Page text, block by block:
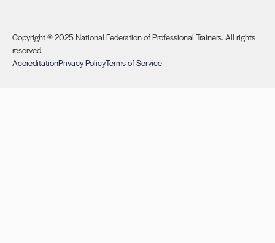
Copyright © 2025 National Federation of Professional Trainers. All rights
reserved.
AccreditationPrivacy PolicyTerms of Service